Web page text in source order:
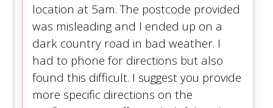
location at 5am. The postcode provided
was misleading and I ended up on a
dark country road in bad weather. I
had to phone for directions but also
found this difficult. I suggest you provide
more specific directions on the